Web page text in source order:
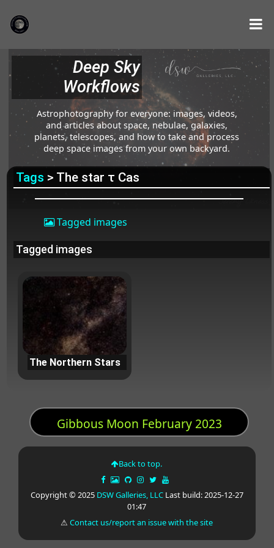
Deep Sky
Workflows
Astrophotography for everyone: images, videos,
and articles about space, nebulae, galaxies,
planets, telescopes, and how to take and process
deep space images from your own backyard.
Tags > The star τ Cas
Tagged images
Tagged images
The Northern Stars
Gibbous Moon February 2023
Back to top.
Copyright © 2025 DSW Galleries, LLCLast build: 2025-12-27
01:47
⚠Contact us/report an issue with the site